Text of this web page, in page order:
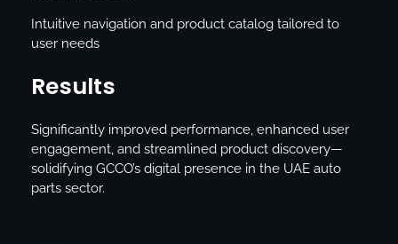
Intuitive navigation and product catalog tailored to
user needs
Results
Significantly improved performance, enhanced user
engagement, and streamlined product discovery—
solidifying GCCO’s digital presence in the UAE auto
parts sector.